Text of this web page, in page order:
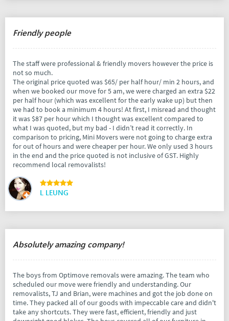
Friendly people
The staff were professional & friendly movers however the price is
not so much.
The original price quoted was $65/ per half hour/ min 2 hours, and
when we booked our move for 5 am, we were charged an extra $22
per half hour (which was excellent for the early wake up) but then
we had to book a minimum 4 hours! At first, I misread and thought
it was $87 per hour which I thought was excellent compared to
what I was quoted, but my bad - I didn’t read it correctly. In
comparison to pricing, Mini Movers were not going to charge extra
for out of hours and were cheaper per hour. We only used 3 hours
in the end and the price quoted is not inclusive of GST. Highly
recommend local removalists!
L LEUNG
Absolutely amazing company!
The boys from Optimove removals were amazing. The team who
scheduled our move were friendly and understanding. Our
removalists, TJ and Brian, were machines and got the job done on
time. They packed all of our goods with impeccable care and didn't
take any shortcuts. They were fast, efficient, friendly and just